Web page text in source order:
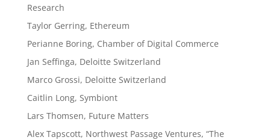
Research
Taylor Gerring, Ethereum
Perianne Boring, Chamber of Digital Commerce
Jan Seffinga, Deloitte Switzerland
Marco Grossi, Deloitte Switzerland
Caitlin Long, Symbiont
Lars Thomsen, Future Matters
Alex Tapscott, Northwest Passage Ventures, “The